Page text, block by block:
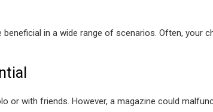
in a wide range of scenarios. Often, your
or with friends. However, a magazine could